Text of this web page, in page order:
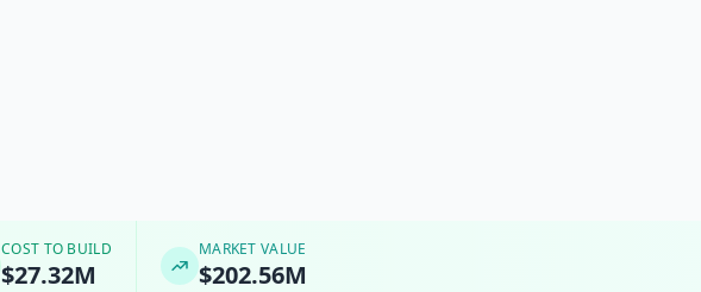
COST TO BUILD
$27.32M
MARKET VALUE
$202.56M